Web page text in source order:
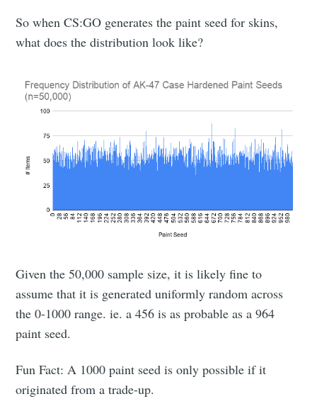
So when CS:GO generates the paint seed for skins,
what does the distribution look like?
Given the 50,000 sample size, it is likely fine to
assume that it is generated uniformly random across
the 0-1000 range. ie. a 456 is as probable as a 964
paint seed.
Fun Fact: A 1000 paint seed is only possible if it
originated from a trade-up.